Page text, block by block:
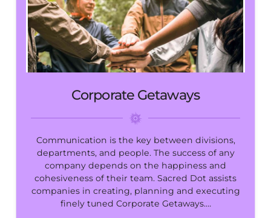
Corporate Getaways
Communication is the key between divisions,
departments, and people. The success of any
company depends on the happiness and
cohesiveness of their team. Sacred Dot assists
companies in creating, planning and executing
finely tuned Corporate Getaways.…